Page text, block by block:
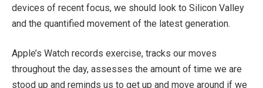
devices of recent focus, we should look to Silicon Valley
and the quantified movement of the latest generation.
Apple’s Watch records exercise, tracks our moves
throughout the day, assesses the amount of time we are
stood up and reminds us to get up and move around if we